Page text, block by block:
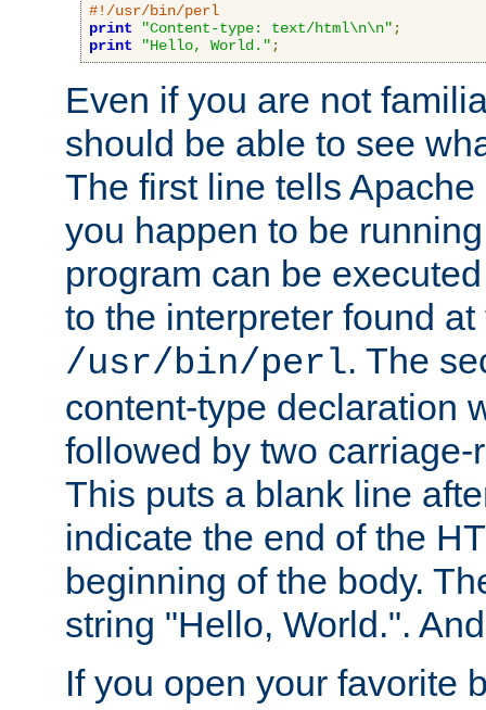
#!/usr/bin/perl
print
"Content-type: text/html\n\n" ;
print
"Hello, World." ;
Even if you are not
should be able to see
The first line tells
you happen to be
program can be
to the interpreter found
/usr/bin/perl. The
content-type declaration
followed by two
This puts a blank line
indicate the end of the
beginning of the body.
string "Hello, World.".
If you open your favorite